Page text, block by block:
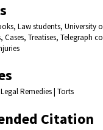
Law students, University
Cases, Treatises, Telegraph
Remedies | Torts
Citation